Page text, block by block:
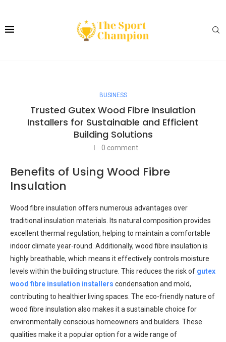
BUSINESS
Trusted Gutex Wood Fibre Insulation
Installers for Sustainable and Efficient
Building Solutions
0 comment
Benefits of Using Wood Fibre
Insulation
Wood fibre insulation offers numerous advantages over
traditional insulation materials. Its natural composition provides
excellent thermal regulation, helping to maintain a comfortable
indoor climate year-round. Additionally, wood fibre insulation is
highly breathable, which means it effectively controls moisture
levels within the building structure. This reduces the risk of gutex
wood fibre insulation installers condensation and mold,
contributing to healthier living spaces. The eco-friendly nature of
wood fibre insulation also makes it a sustainable choice for
environmentally conscious homeowners and builders. These
qualities make it a popular option for a wide range of